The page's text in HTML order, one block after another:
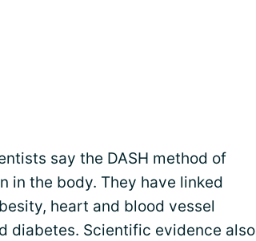
say the DASH method of
in the body. They have linked
heart and blood vessel
diabetes. Scientific evidence also